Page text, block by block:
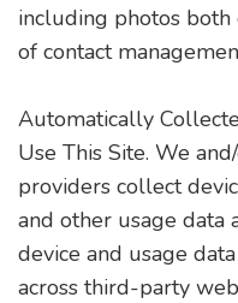
including photos
of contact
Automatically
Use This Site. We
providers collect
and other usage
device and usage
across third-party